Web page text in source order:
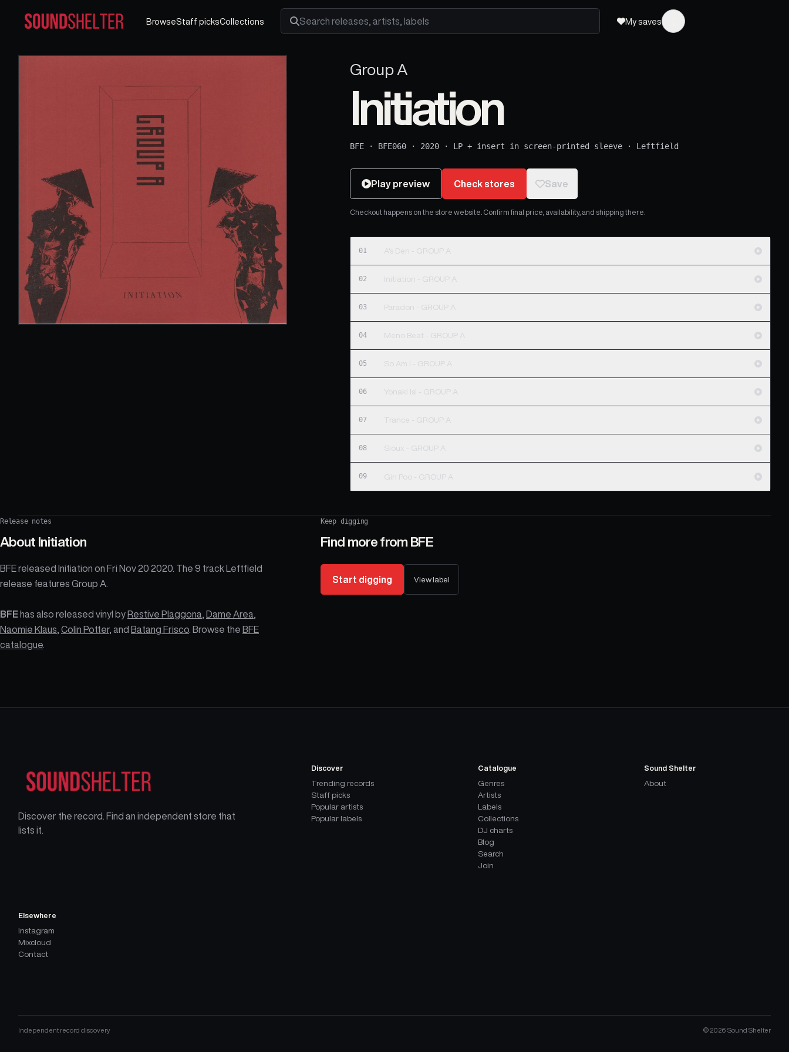
BrowseStaff picksCollections
Search releases, artists and labels
My saves
Group A
Initiation
BFE · BFE060 · 2020 · LP + insert in screen-printed sleeve · Leftfield
Play preview Check stores Save
Checkout happens on the store website. Confirm final price, availability, and shipping there.
01 A's Den - GROUP A
02 Initiation - GROUP A
03 Paradon - GROUP A
04 Meno Beat - GROUP A
05 So Am I - GROUP A
06 Yonaki Isi - GROUP A
07 Trance - GROUP A
08 Sioux - GROUP A
09 Gin Poo - GROUP A
Release notes
About Initiation
BFE released Initiation on Fri Nov 20 2020. The 9 track Leftfield
release features Group A.
BFE has also released vinyl by Restive Plaggona Dame Area
Naomie Klaus Colin Potter, and Batang Frisco . Browse the BFE
catalogue
Keep digging
Find more from BFE
Start digging View label
Discover the record. Find an independent store that
lists it.
Discover
Trending records
Staff picks
Popular artists
Popular labels
Catalogue
Genres
Artists
Labels
Collections
DJ charts
Blog
Search
Join
Sound Shelter
About
Elsewhere
Instagram
Mixcloud
Contact
Independent record discovery © 2026 Sound Shelter